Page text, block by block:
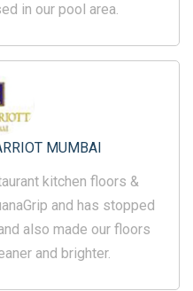
in our pool area.
MUMBAI
kitchen floors &
and has stopped
also made our floors
and brighter.